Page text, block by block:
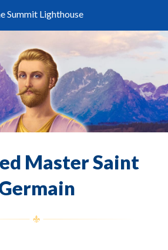
Master Saint
Summit Lighthouse